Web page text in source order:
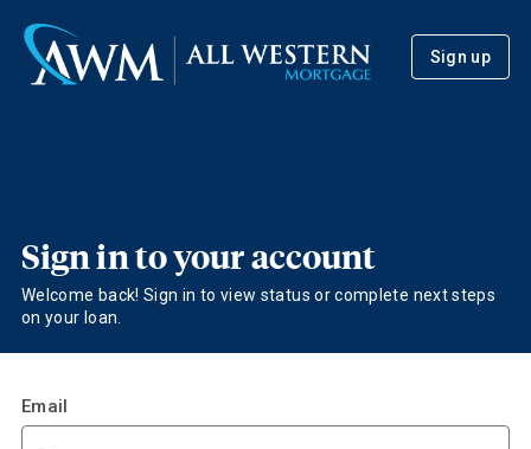
Sign up
Sign in to your account
Welcome back! Sign in to view status or complete next steps
on your loan.
Email